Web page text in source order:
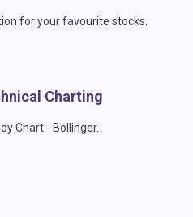
for your favourite stocks.
Charting
Chart - Bollinger.